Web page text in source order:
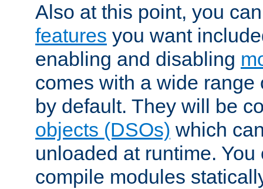
Also at this point, you
features you want
enabling and disabling
comes with a wide
by default. They will be
objects (DSOs) which
unloaded at runtime.
compile modules